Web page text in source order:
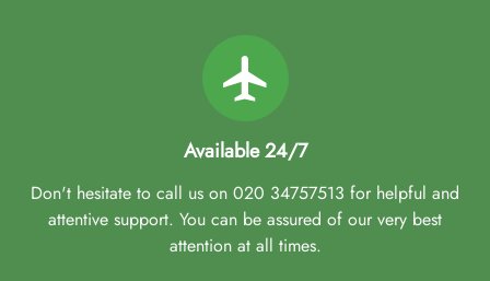
Available 24/7
Don't hesitate to call us on 020 34757513 for helpful and
attentive support. You can be assured of our very best
attention at all times.